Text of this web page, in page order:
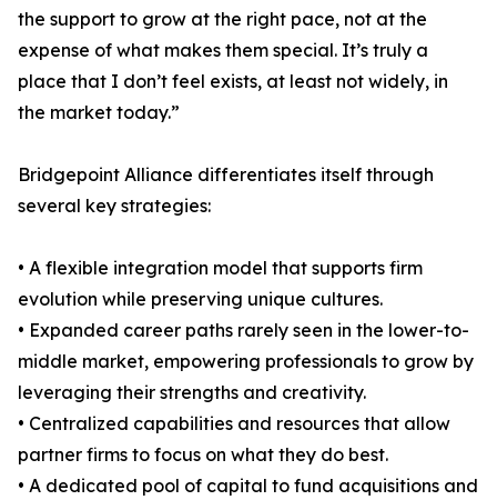
the support to grow at the right pace, not at the
expense of what makes them special. It’s truly a
place that I don’t feel exists, at least not widely, in
the market today.”
Bridgepoint Alliance differentiates itself through
several key strategies:
• A flexible integration model that supports firm
evolution while preserving unique cultures.
• Expanded career paths rarely seen in the lower-to-
middle market, empowering professionals to grow by
leveraging their strengths and creativity.
• Centralized capabilities and resources that allow
partner firms to focus on what they do best.
• A dedicated pool of capital to fund acquisitions and